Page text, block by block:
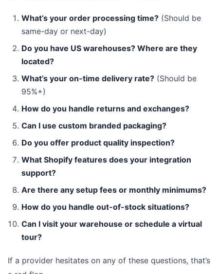
What’s your order processing time? (Should be
same-day or next-day)
Do you have US warehouses? Where are they
located?
What’s your on-time delivery rate? (Should be
95%+)
How do you handle returns and exchanges?
Can I use custom branded packaging?
Do you offer product quality inspection?
What Shopify features does your integration
support?
Are there any setup fees or monthly minimums?
How do you handle out-of-stock situations?
Can I visit your warehouse or schedule a virtual
tour?
If a provider hesitates on any of these questions, that’s